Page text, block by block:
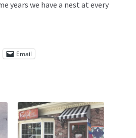
years we have a nest at every
Email